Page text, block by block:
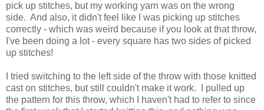
pick up stitches, but my working yarn was on the wrong
side. And also, it didn't feel like I was picking up stitches
correctly - which was weird because if you look at that throw,
I've been doing a lot - every square has two sides of picked
up stitches!
I tried switching to the left side of the throw with those knitted
cast on stitches, but still couldn't make it work. I pulled up
the pattern for this throw, which I haven't had to refer to since